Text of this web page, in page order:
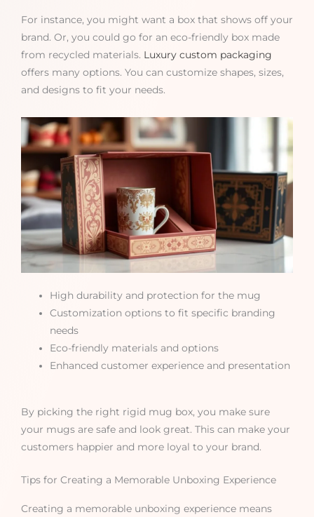
For instance, you might want a box that shows off your
brand. Or, you could go for an eco-friendly box made
from recycled materials. Luxury custom packaging
offers many options. You can customize shapes, sizes,
and designs to fit your needs.
High durability and protection for the mug
Customization options to fit specific branding
needs
Eco-friendly materials and options
Enhanced customer experience and presentation
By picking the right rigid mug box, you make sure
your mugs are safe and look great. This can make your
customers happier and more loyal to your brand.
Tips for Creating a Memorable Unboxing Experience
Creating a memorable unboxing experience means